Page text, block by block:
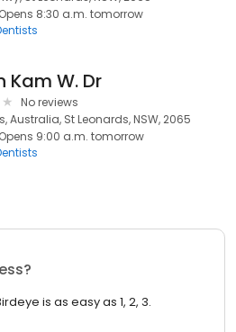
Opens 8:30 a.m. tomorrow
Kam W. Dr
No reviews
Australia, St Leonards, NSW, 2065
Opens 9:00 a.m. tomorrow
is as easy as 1, 2, 3.